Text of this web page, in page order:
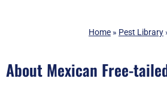
Home » Pest Library
About Mexican Free-